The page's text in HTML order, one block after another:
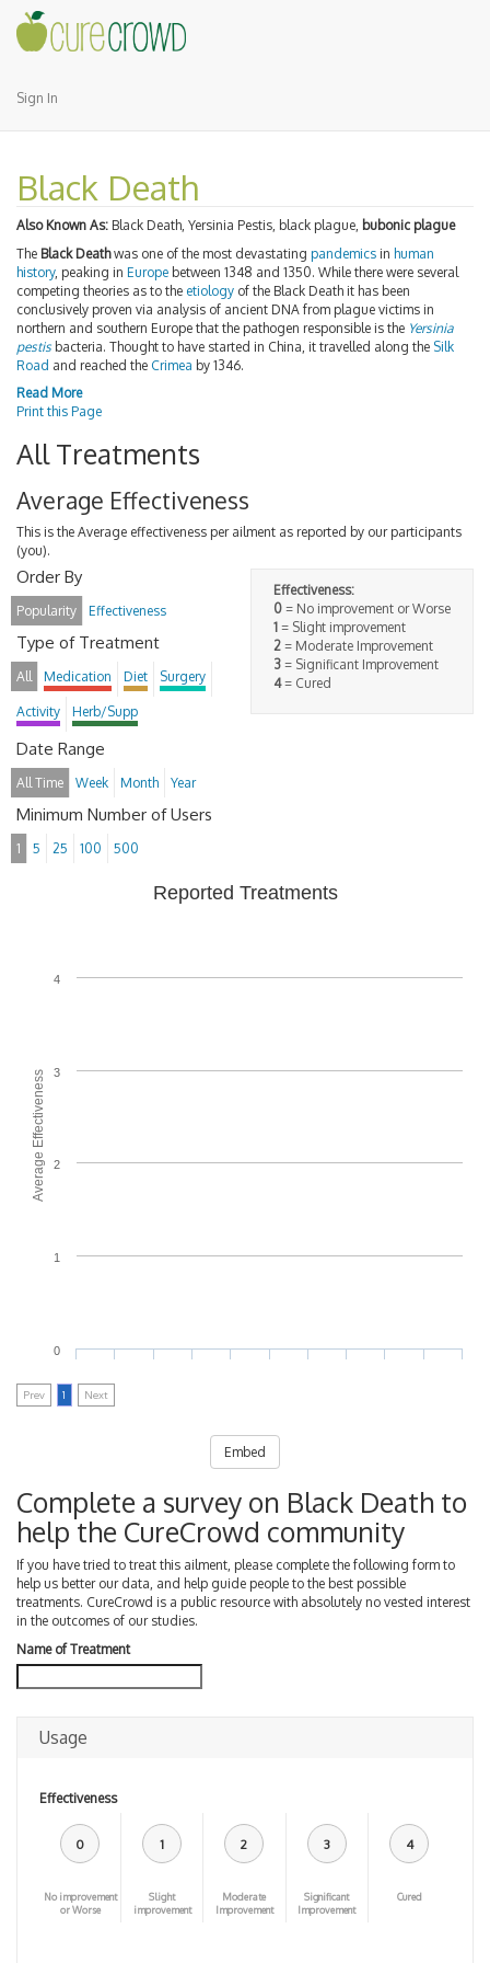
Sign In
Black Death
Also Known As: Black Death, Yersinia Pestis, black plague, bubonic plague
The Black Deathwas one of the most devastating pandemics in human
history, peaking in Europe between 1348 and 1350. While there were several
competing theories as to the etiology of the Black Death it has been
conclusively proven via analysis of ancient DNA from plague victims in
northern and southern Europe that the pathogen responsible is the Yersinia
pestis bacteria. Thought to have started in China, it travelled along the Silk
Road and reached the Crimea by 1346.
Read More
Print this Page
All Treatments
Average Effectiveness
This is the Average effectiveness per ailment as reported by our participants
(you).
Effectiveness:
0 = No improvement or Worse
1 = Slight improvement
2 = Moderate Improvement
3 = Significant Improvement
4= Cured
Order By
Popularity Effectiveness
Type of Treatment
All Medication Diet Surgery
Activity Herb/Supp
Date Range
All Time Week Month Year
Minimum Number of Users
1 5 25 100 500
Average Effectiveness
Reported Treatments
0
1
2
3
4
Prev 1 Next
Embed
Complete a survey on Black Death to
help the CureCrowd community
If you have tried to treat this ailment, please complete the following form to
help us better our data, and help guide people to the best possible
treatments. CureCrowd is a public resource with absolutely no vested interest
in the outcomes of our studies.
Name of Treatment
Usage
Effectiveness
0
No improvement
or Worse
1
Slight
improvement
2
Moderate
Improvement
3
Significant
Improvement
4
Cured